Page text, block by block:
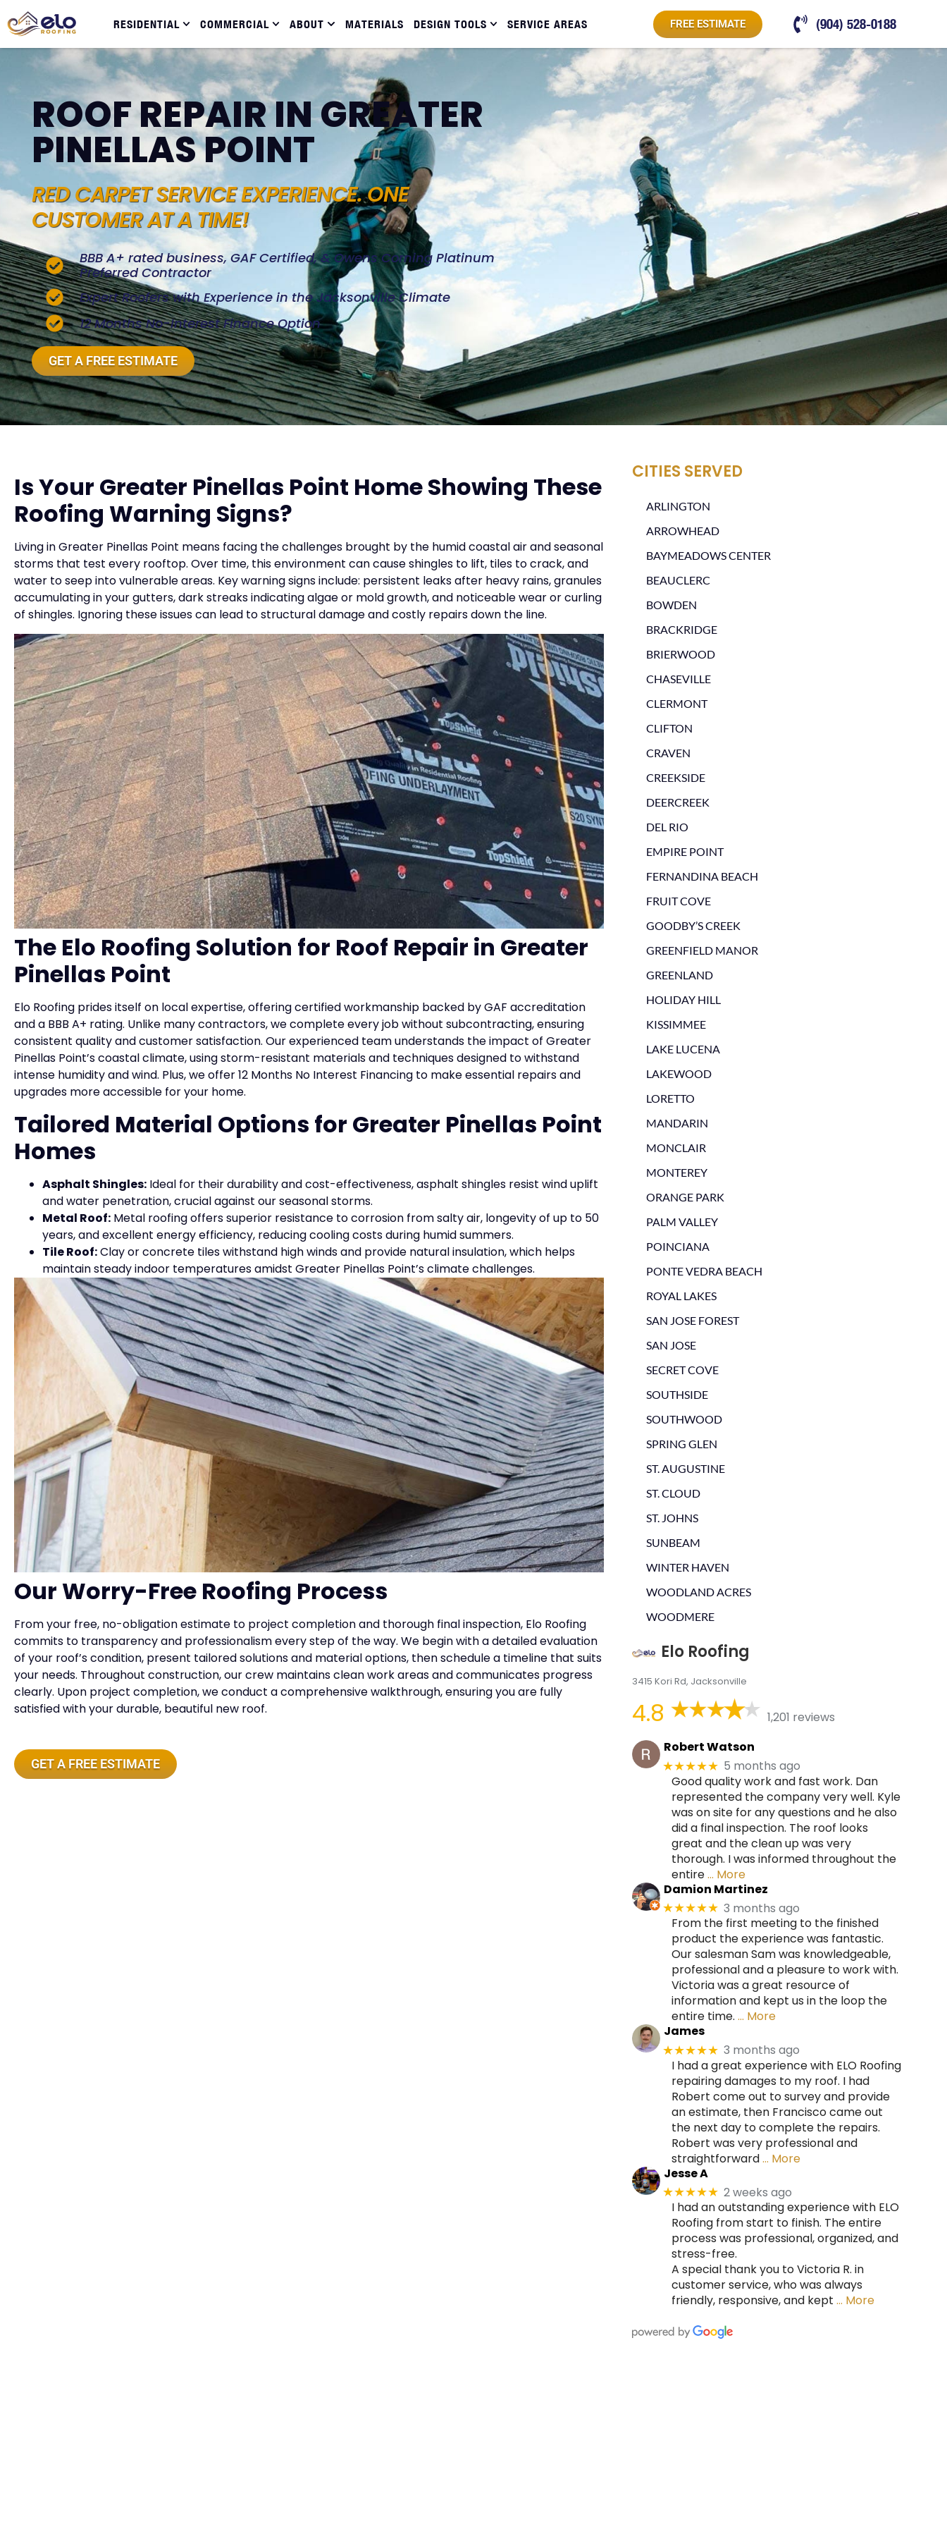
RESIDENTIAL COMMERCIAL ABOUT MATERIALS DESIGN TOOLS SERVICE AREAS FREE ESTIMATE (904) 528-0188
ROOF REPAIR IN GREATER
PINELLAS POINT
RED CARPET SERVICE EXPERIENCE. ONE
CUSTOMER AT A TIME!
BBB A+ rated business, GAF Certified, & Owens Corning Platinum
Preferred Contractor
Expert Roofers with Experience in the Jacksonville Climate
12 Months No-Interest Finance Option
GET A FREE ESTIMATE
Is Your Greater Pinellas Point Home Showing These
Roofing Warning Signs?
Living in Greater Pinellas Point means facing the challenges brought by the humid coastal air and seasonal
storms that test every rooftop. Over time, this environment can cause shingles to lift, tiles to crack, and
water to seep into vulnerable areas. Key warning signs include: persistent leaks after heavy rains, granules
accumulating in your gutters, dark streaks indicating algae or mold growth, and noticeable wear or curling
of shingles. Ignoring these issues can lead to structural damage and costly repairs down the line.
The Elo Roofing Solution for Roof Repair in Greater
Pinellas Point
Elo Roofing prides itself on local expertise, offering certified workmanship backed by GAF accreditation
and a BBB A+ rating. Unlike many contractors, we complete every job without subcontracting, ensuring
consistent quality and customer satisfaction. Our experienced team understands the impact of Greater
Pinellas Point’s coastal climate, using storm-resistant materials and techniques designed to withstand
intense humidity and wind. Plus, we offer 12 Months No Interest Financing to make essential repairs and
upgrades more accessible for your home.
Tailored Material Options for Greater Pinellas Point
Homes
Asphalt Shingles: Ideal for their durability and cost-effectiveness, asphalt shingles resist wind uplift
and water penetration, crucial against our seasonal storms.
Metal Roof: Metal roofing offers superior resistance to corrosion from salty air, longevity of up to 50
years, and excellent energy efficiency, reducing cooling costs during humid summers.
Tile Roof:Clay or concrete tiles withstand high winds and provide natural insulation, which helps
maintain steady indoor temperatures amidst Greater Pinellas Point’s climate challenges.
Our Worry-Free Roofing Process
From your free, no-obligation estimate to project completion and thorough final inspection, Elo Roofing
commits to transparency and professionalism every step of the way. We begin with a detailed evaluation
of your roof’s condition, present tailored solutions and material options, then schedule a timeline that suits
your needs. Throughout construction, our crew maintains clean work areas and communicates progress
clearly. Upon project completion, we conduct a comprehensive walkthrough, ensuring you are fully
satisfied with your durable, beautiful new roof.
GET A FREE ESTIMATE
CITIES SERVED
ARLINGTON
ARROWHEAD
BAYMEADOWS CENTER
BEAUCLERC
BOWDEN
BRACKRIDGE
BRIERWOOD
CHASEVILLE
CLERMONT
CLIFTON
CRAVEN
CREEKSIDE
DEERCREEK
DEL RIO
EMPIRE POINT
FERNANDINA BEACH
FRUIT COVE
GOODBY’S CREEK
GREENFIELD MANOR
GREENLAND
HOLIDAY HILL
KISSIMMEE
LAKE LUCENA
LAKEWOOD
LORETTO
MANDARIN
MONCLAIR
MONTEREY
ORANGE PARK
PALM VALLEY
POINCIANA
PONTE VEDRA BEACH
ROYAL LAKES
SAN JOSE FOREST
SAN JOSE
SECRET COVE
SOUTHSIDE
SOUTHWOOD
SPRING GLEN
ST. AUGUSTINE
ST. CLOUD
ST. JOHNS
SUNBEAM
WINTER HAVEN
WOODLAND ACRES
WOODMERE
Elo Roofing
3415 Kori Rd, Jacksonville
4.8
1,201 reviews
Robert Watson
★★★★★ 5 months ago
Good quality work and fast work. Dan
represented the company very well. Kyle
was on site for any questions and he also
did a final inspection. The roof looks
great and the clean up was very
thorough. I was informed throughout the
entire… More
Damion Martinez
★★★★★ 3 months ago
From the first meeting to the finished
product the experience was fantastic.
Our salesman Sam was knowledgeable,
professional and a pleasure to work with.
Victoria was a great resource of
information and kept us in the loop the
entire time. … More
James
★★★★★ 3 months ago
I had a great experience with ELO Roofing
repairing damages to my roof. I had
Robert come out to survey and provide
an estimate, then Francisco came out
the next day to complete the repairs.
Robert was very professional and
straightforward… More
Jesse A
★★★★★ 2 weeks ago
I had an outstanding experience with ELO
Roofing from start to finish. The entire
process was professional, organized, and
stress-free.
A special thank you to Victoria R. in
customer service, who was always
friendly, responsive, and kept … More